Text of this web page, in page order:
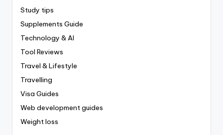
Study tips
Supplements Guide
Technology & AI
Tool Reviews
Travel & Lifestyle
Travelling
Visa Guides
Web development guides
Weight loss